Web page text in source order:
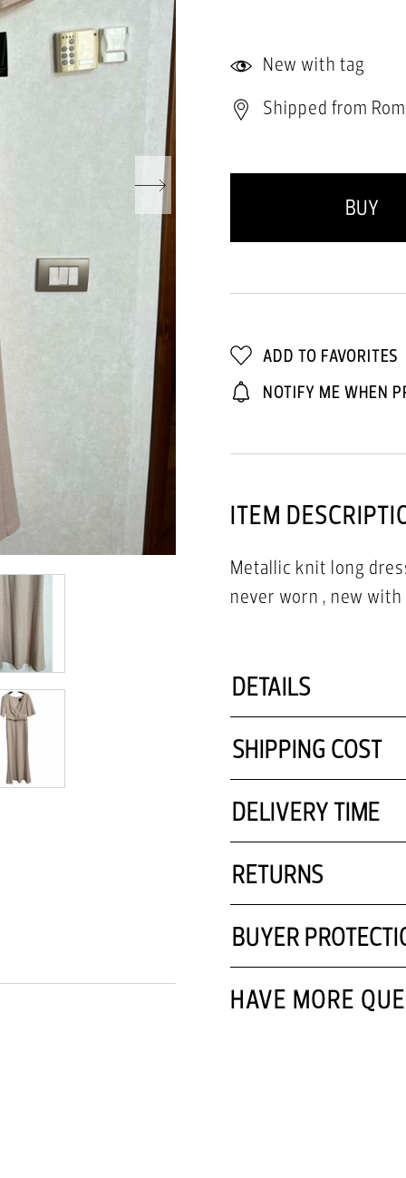
New with tag
Shipped from
BUY
ADD TO FAVORITES
NOTIFY ME WHEN
ITEM
Metallic knit long
never worn , new
DETAILS
SHIPPING COST
DELIVERY TIME
RETURNS
BUYER
HAVE MORE